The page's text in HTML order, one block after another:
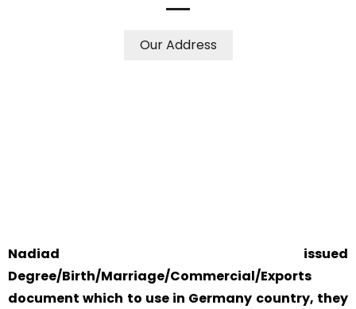
Our Address
Nadiad issued
Degree/Birth/Marriage/Commercial/Exports
document which to use in Germany country, they